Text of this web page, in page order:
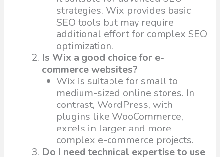
strategies. Wix provides basic
SEO tools but may require
additional effort for complex SEO
optimization.
Is Wix a good choice for e-
commerce websites?
Wix is suitable for small to
medium-sized online stores. In
contrast, WordPress, with
plugins like WooCommerce,
excels in larger and more
complex e-commerce projects.
Do I need technical expertise to use